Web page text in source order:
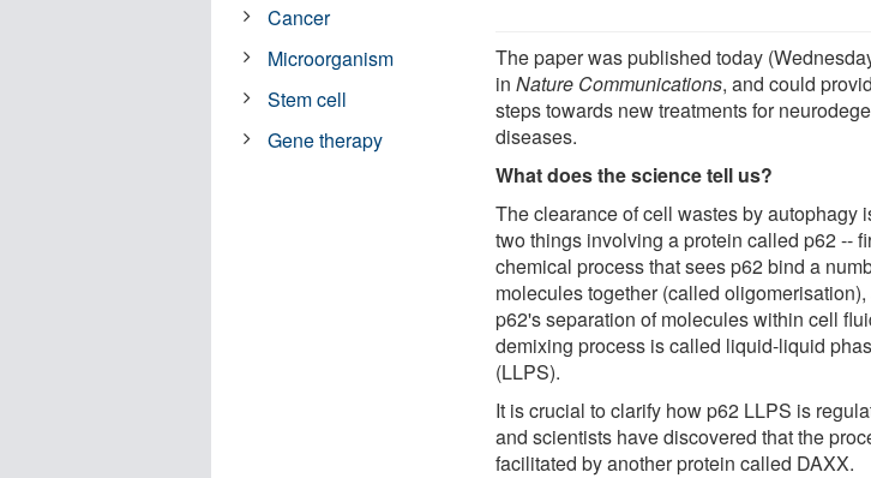
The paper was published today
inNature Communications, and could
steps towards new treatments for
diseases.
What does the science tell us?
The clearance of cell wastes by autophagy
two things involving a protein called p62 --
chemical process that sees p62 bind a
molecules together (called
p62's separation of molecules within cell
demixing process is called liquid-liquid
(LLPS).
It is crucial to clarify how p62 LLPS is
and scientists have discovered that the
facilitated by another protein called DAXX.
Cancer
Microorganism
Stem cell
Gene therapy